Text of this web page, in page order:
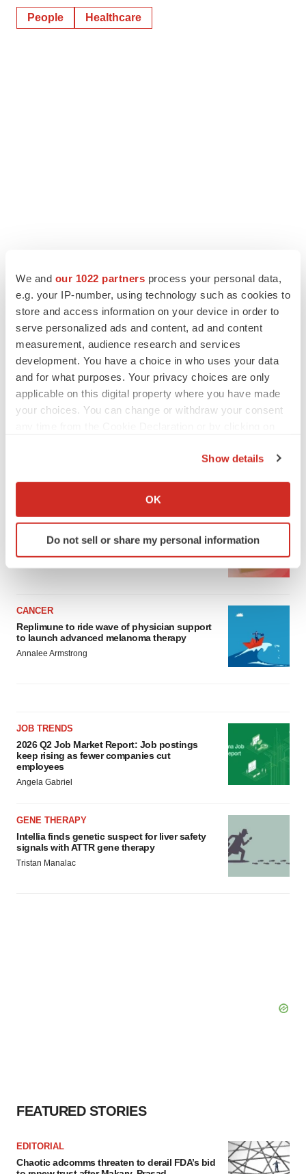
We and our 1022 partners process your personal data,
e.g. your IP-number, using technology such as cookies to
store and access information on your device in order to
serve personalized ads and content, ad and content
measurement, audience research and services
development. You have a choice in who uses your data
and for what purposes. Your privacy choices are only
applicable on this digital property where you have made
your choices. You can change or withdraw your consent
Collect information about your geographical location
Identify your device by actively scanning it for
specific characteristics (fingerprinting)
details section.
We use cookies to enhance your experience, analyze
site traffic, and serve tailored ads. By clicking "OK", you
agree to our use of cookies. You can later change your
consent or withdraw it. For more info, see ourPrivacy
Show details
OK
Do not sell or share my personal information
People Healthcare
LATEST
LAYOFF TRACKER
Ensoma cuts jobs, narrows focus to lead
CANCER
Replimune to ride wave of physician support
to launch advanced melanoma therapy
Annalee Armstrong
JOB TRENDS
2026 Q2 Job Market Report: Job postings
keep rising as fewer companies cut
employees
Angela Gabriel
GENE THERAPY
Intellia finds genetic suspect for liver safety
signals with ATTR gene therapy
Tristan Manalac
FEATURED STORIES
EDITORIAL
Chaotic adcomms threaten to derail FDA’s bid